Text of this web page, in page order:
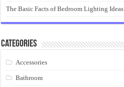
The Basic Facts of Bedroom Lighting Ideas
Categories
Accessories
Bathroom